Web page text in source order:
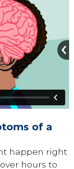
of a
happen right
hours to